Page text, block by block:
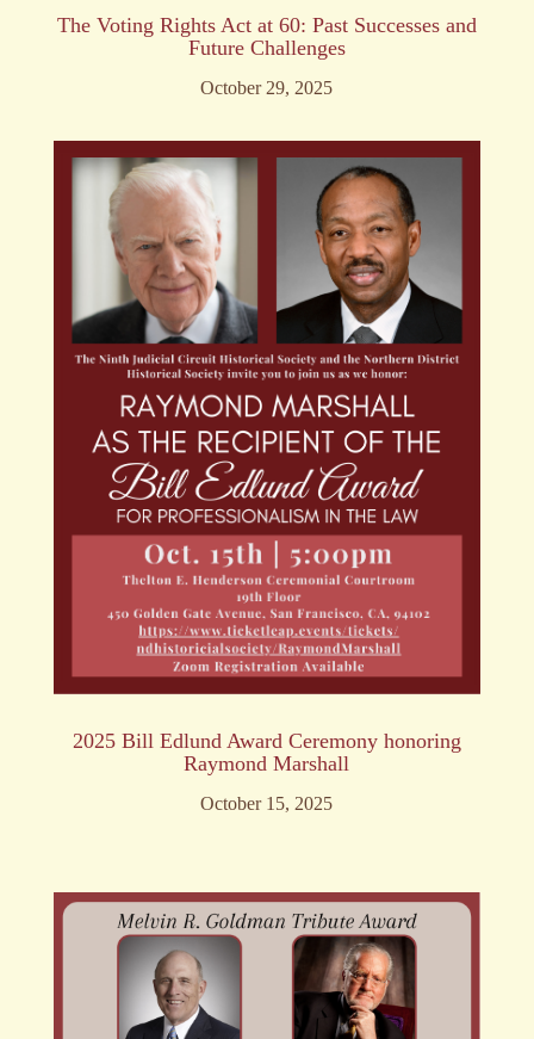
The Voting Rights Act at 60: Past Successes and
Future Challenges
October 29, 2025
2025 Bill Edlund Award Ceremony honoring
Raymond Marshall
October 15, 2025